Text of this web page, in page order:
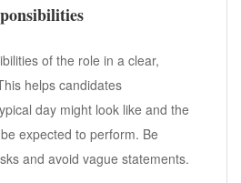
of the role in a clear,
helps candidates
day might look like and the
expected to perform. Be
and avoid vague statements.